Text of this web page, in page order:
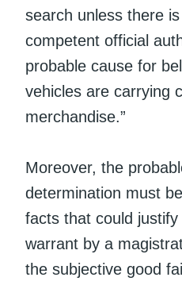
search unless there
competent official
probable cause for
vehicles are carrying
merchandise.”
Moreover, the
determination must
facts that could
warrant by a
the subjective good